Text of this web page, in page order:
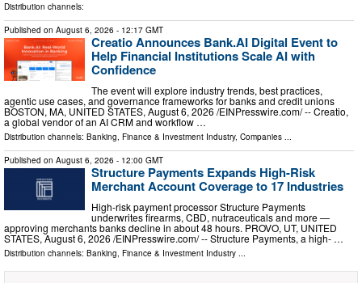
Distribution channels:
Published on August 6, 2026 - 12:17 GMT
Creatio Announces Bank.AI Digital Event to
Help Financial Institutions Scale AI with
Confidence
The event will explore industry trends, best practices,
agentic use cases, and governance frameworks for banks and credit unions
BOSTON, MA, UNITED STATES, August 6, 2026 /⁨EINPresswire.com⁩/ -- Creatio,
a global vendor of an AI CRM and workflow …
Distribution channels: Banking, Finance & Investment Industry, Companies ...
Published on August 6, 2026 - 12:00 GMT
Structure Payments Expands High-Risk
Merchant Account Coverage to 17 Industries
High-risk payment processor Structure Payments
underwrites firearms, CBD, nutraceuticals and more —
approving merchants banks decline in about 48 hours. PROVO, UT, UNITED
STATES, August 6, 2026 /⁨EINPresswire.com⁩/ -- Structure Payments, a high- …
Distribution channels: Banking, Finance & Investment Industry